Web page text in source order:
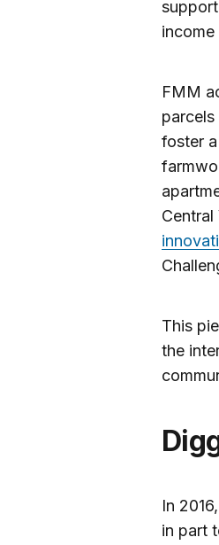
FMM
parcels
foster
Central
This
the
In
in part